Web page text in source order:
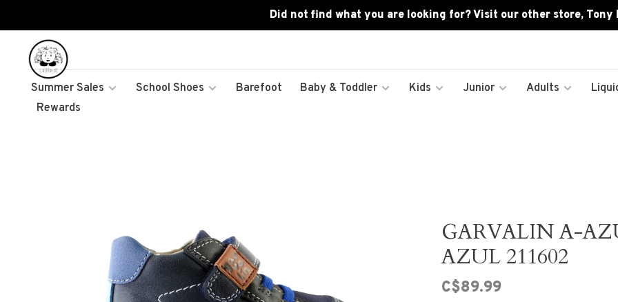
Did not find what you are looking for? Visit our other store, Tony
Summer Sales School Shoes Barefoot Baby & Toddler Kids Junior Adults
Rewards
GARVALIN A-
AZUL 211602
C$89.99